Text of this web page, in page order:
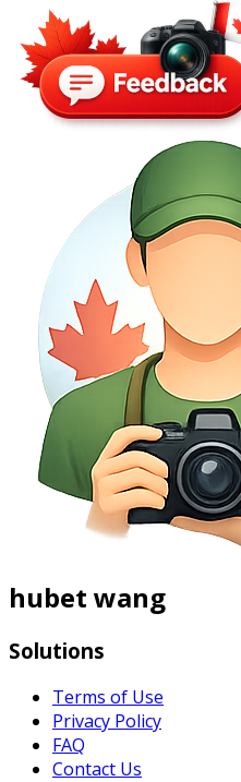
hubet wang
Solutions
Terms of Use
Privacy Policy
FAQ
Contact Us